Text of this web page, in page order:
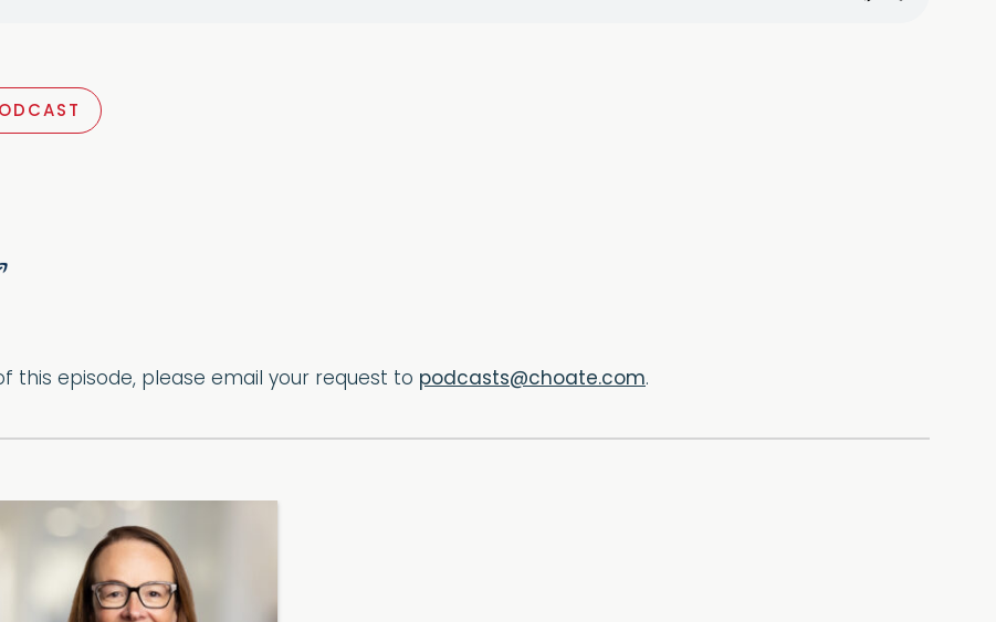
this episode, please email your request to podcasts@choate.com.